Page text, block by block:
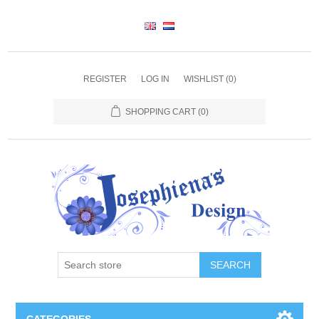
REGISTER LOG IN WISHLIST (0)
SHOPPING CART (0)
SEARCH